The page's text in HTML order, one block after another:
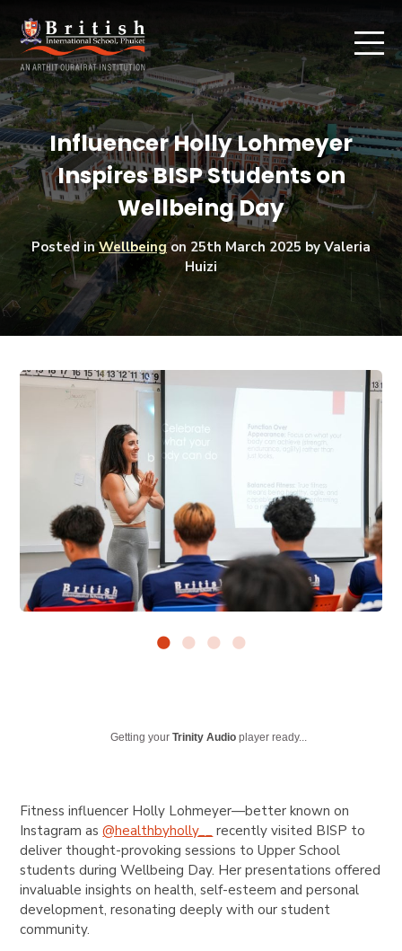
Influencer Holly Lohmeyer
Inspires BISP Students on
Wellbeing Day
Posted inWellbeingon 25th March 2025 by Valeria
Huizi
Getting yourTrinity Audio player ready...
Fitness influencer Holly Lohmeyer—better known on
Instagram as@healthbyholly__ recently visited BISP to
deliver thought-provoking sessions to Upper School
students during Wellbeing Day. Her presentations offered
invaluable insights on health, self-esteem and personal
development, resonating deeply with our student
community.